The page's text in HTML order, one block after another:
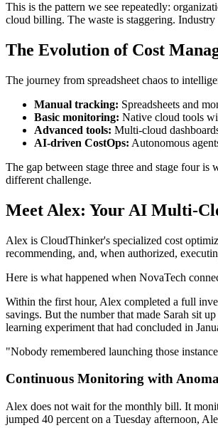
This is the pattern we see repeatedly:
cloud billing. The waste is staggering.
The Evolution of Cost
The journey from spreadsheet chaos to
Manual tracking: Spreadsheets and
Basic monitoring: Native cloud tools
Advanced tools: Multi-cloud
AI-driven CostOps: Autonomous
The gap between stage three and stage four
different challenge.
Meet Alex: Your AI Multi-
Alex is CloudThinker's specialized cost
recommending, and, when authorized,
Here is what happened when NovaTech
Within the first hour, Alex completed a full
savings. But the number that made Sarah sit
learning experiment that had concluded in
"Nobody remembered launching those
Continuous Monitoring with
Alex does not wait for the monthly bill. It
jumped 40 percent on a Tuesday afternoon,